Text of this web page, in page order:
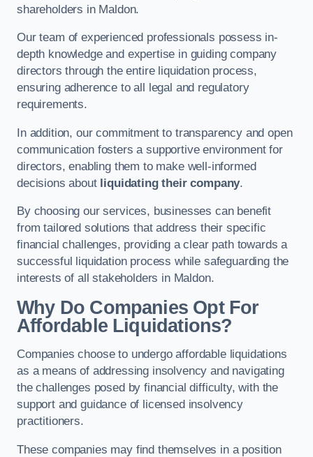
shareholders in Maldon.
Our team of experienced professionals possess in-
depth knowledge and expertise in guiding company
directors through the entire liquidation process,
ensuring adherence to all legal and regulatory
requirements.
In addition, our commitment to transparency and open
communication fosters a supportive environment for
directors, enabling them to make well-informed
decisions about liquidating their company.
By choosing our services, businesses can benefit
from tailored solutions that address their specific
financial challenges, providing a clear path towards a
successful liquidation process while safeguarding the
interests of all stakeholders in Maldon.
Why Do Companies Opt For
Affordable Liquidations?
Companies choose to undergo affordable liquidations
as a means of addressing insolvency and navigating
the challenges posed by financial difficulty, with the
support and guidance of licensed insolvency
practitioners.
These companies may find themselves in a position